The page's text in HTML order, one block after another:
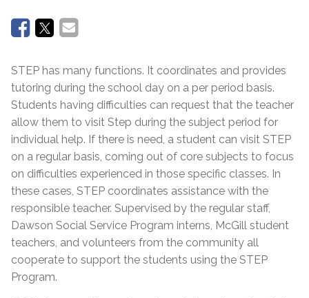
STEP has many functions. It coordinates and provides
tutoring during the school day on a per period basis.
Students having difficulties can request that the teacher
allow them to visit Step during the subject period for
individual help. If there is need, a student can visit STEP
on a regular basis, coming out of core subjects to focus
on difficulties experienced in those specific classes. In
these cases, STEP coordinates assistance with the
responsible teacher. Supervised by the regular staff,
Dawson Social Service Program interns, McGill student
teachers, and volunteers from the community all
cooperate to support the students using the STEP
Program.